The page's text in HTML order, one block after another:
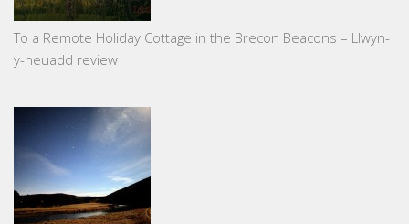
To a Remote Holiday Cottage in the Brecon Beacons – Llwyn-
y-neuadd review